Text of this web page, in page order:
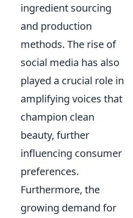
ingredient sourcing
and production
methods. The rise of
social media has also
played a crucial role in
amplifying voices that
champion clean
beauty, further
influencing consumer
preferences.
Furthermore, the
growing demand for